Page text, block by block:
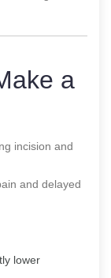
a
incision and
and delayed
lower